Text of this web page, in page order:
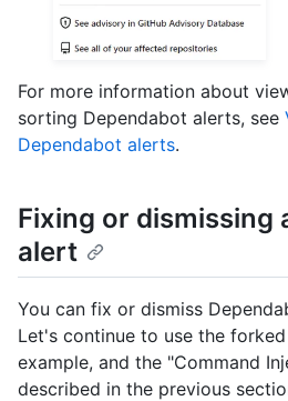
For more information about
sorting Dependabot alerts, see
Dependabot alerts.
Fixing or dismissing
alert
You can fix or dismiss
Let's continue to use the
example, and the "Command
described in the previous